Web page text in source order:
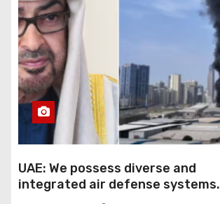
UAE: We possess diverse and
integrated air defense systems,
capable of countering various